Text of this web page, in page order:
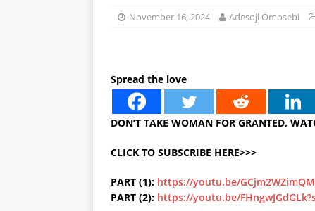
November 16, 2024 Adesoji Omosebi
Spread the love
DON’T TAKE WOMAN FOR GRANTED,
CLICK TO SUBSCRIBE HERE>>>
PART (1): https://youtu.be/
PART (2): https://youtu.be/